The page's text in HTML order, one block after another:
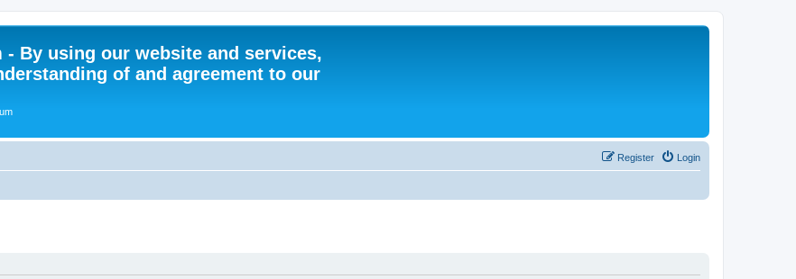
- By using our website and services,
of and agreement to our
Login
Register